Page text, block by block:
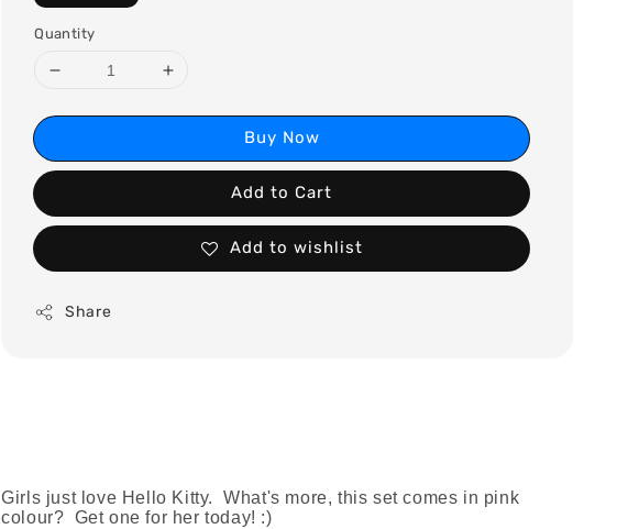
Quantity
Buy Now
Add to Cart
Add to wishlist
Share
Girls just love Hello Kitty. What's more, this set comes in pink
colour? Get one for her today! :)